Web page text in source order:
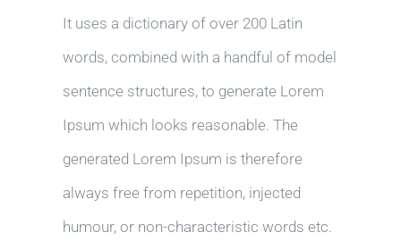
It uses a dictionary of over 200 Latin
words, combined with a handful of model
sentence structures, to generate Lorem
Ipsum which looks reasonable. The
generated Lorem Ipsum is therefore
always free from repetition, injected
humour, or non-characteristic words etc.